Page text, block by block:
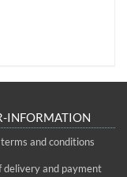
INFORMATION
and conditions
delivery and payment